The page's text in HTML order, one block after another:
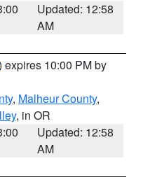
Updated: 12:58
AM
expires 10:00 PM by
, Malheur County,
, in OR
Updated: 12:58
AM